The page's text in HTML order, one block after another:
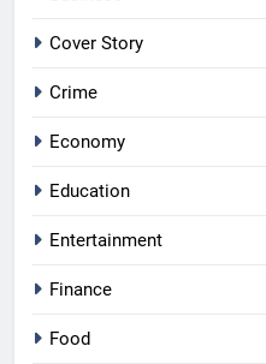
Cover Story
Crime
Economy
Education
Entertainment
Finance
Food